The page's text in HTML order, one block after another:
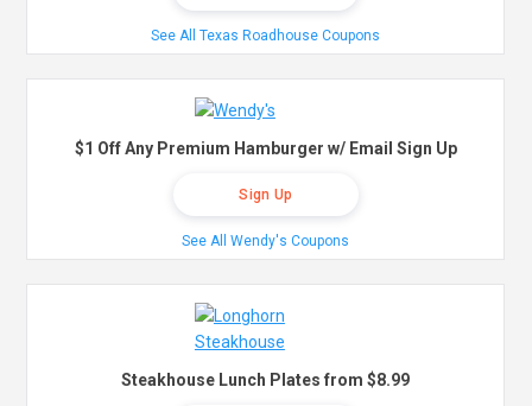
See All Texas Roadhouse Coupons
$1 Off Any Premium Hamburger w/ Email Sign Up
Sign Up
See All Wendy's Coupons
Steakhouse Lunch Plates from $8.99